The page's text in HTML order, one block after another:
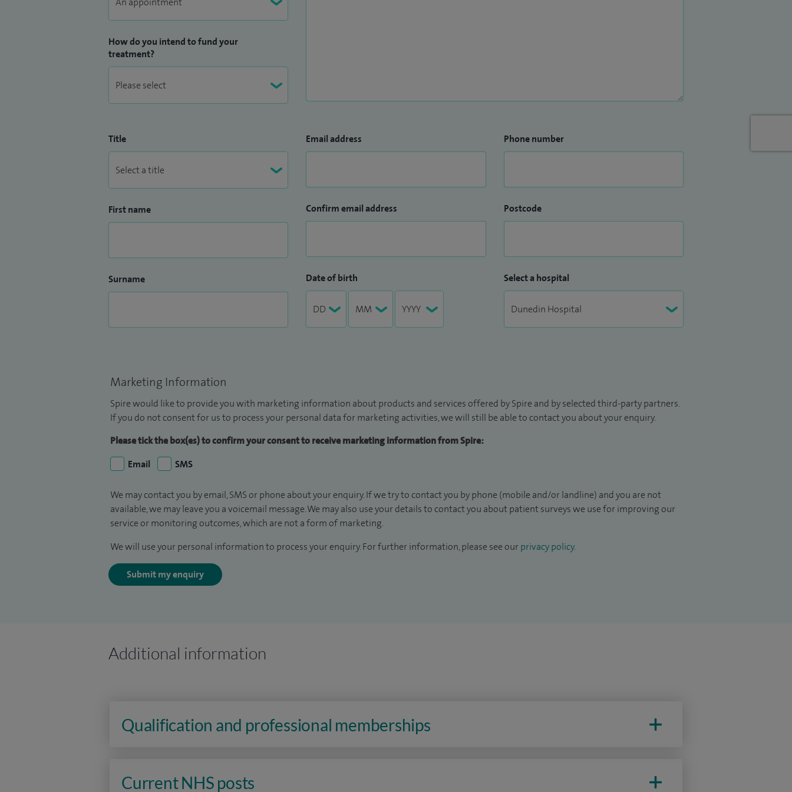
How do you intend to fund your
treatment?
Title
First name
Surname
Email address
Confirm email address
Date of birth
Phone number
Postcode
Select a hospital
Marketing Information
Spire would like to provide you with marketing information about products and services offered by Spire and by selected third-party partners.
If you do not consent for us to process your personal data for marketing activities, we will still be able to contact you about your enquiry.
Please tick the box(es) to confirm your consent to receive marketing information from Spire:
Email
SMS
We may contact you by email, SMS or phone about your enquiry. If we try to contact you by phone (mobile and/or landline) and you are not
available, we may leave you a voicemail message. We may also use your details to contact you about patient surveys we use for improving our
service or monitoring outcomes, which are not a form of marketing.
We will use your personal information to process your enquiry. For further information, please see our privacy policy.
Submit my enquiry
Additional information
Qualification and professional memberships
Current NHS posts